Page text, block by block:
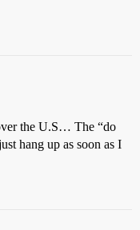
the U.S… The “do
hang up as soon as I